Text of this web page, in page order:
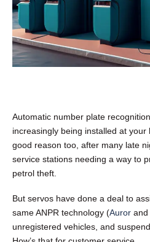
Automatic number plate
increasingly being installed at
good reason too, after many late
service stations needing a way to
petrol theft.
But servos have done a deal to
same ANPR technology (Auror and
unregistered vehicles, and